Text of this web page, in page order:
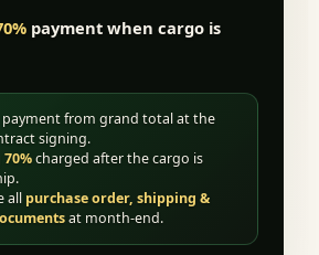
payment when cargo is
from grand total at the
signing.
70%charged after the cargo is
all purchase order, shipping &
at month-end.